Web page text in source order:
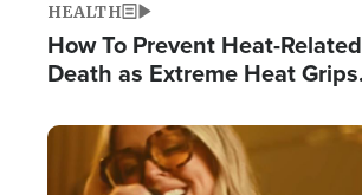
HEALTH
How To Prevent Heat-Related
Death as Extreme Heat Grips
Image